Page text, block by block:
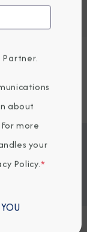
about
more
your
Policy.*